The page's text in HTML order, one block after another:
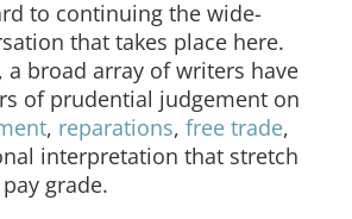
to continuing the wide-
that takes place here.
a broad array of writers have
of prudential judgement on
, reparations, free trade,
interpretation that stretch
grade.